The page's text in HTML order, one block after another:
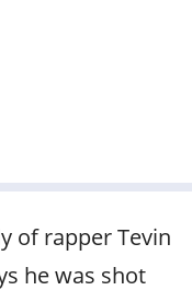
of rapper Tevin
he was shot